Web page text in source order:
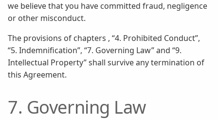
we believe that you have committed fraud, negligence
or other misconduct.
The provisions of chapters , “4. Prohibited Conduct”,
“5. Indemnification”, “7. Governing Law” and “9.
Intellectual Property” shall survive any termination of
this Agreement.
7. Governing Law